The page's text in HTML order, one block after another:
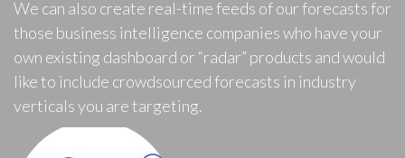
We can also create real-time feeds of our forecasts for
those business intelligence companies who have your
own existing dashboard or “radar” products and would
like to include crowdsourced forecasts in industry
verticals you are targeting.